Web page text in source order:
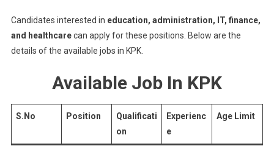
Candidates interested in education, administration, IT, finance,
and healthcarecan apply for these positions. Below are the
details of the available jobs in KPK.
Available Job In KPK
S.No Position
Qualificati
on
Experienc
e
Age Limit